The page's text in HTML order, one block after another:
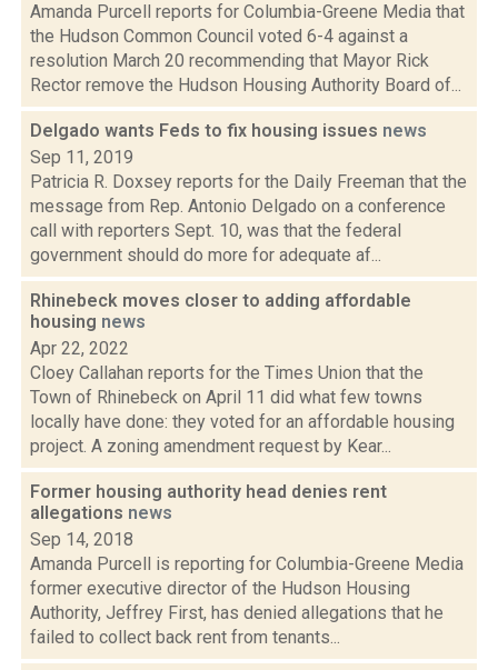
Amanda Purcell reports for Columbia-Greene Media that
the Hudson Common Council voted 6-4 against a
resolution March 20 recommending that Mayor Rick
Rector remove the Hudson Housing Authority Board of...
Delgado wants Feds to fix housing issues news
Sep 11, 2019
Patricia R. Doxsey reports for the Daily Freeman that the
message from Rep. Antonio Delgado on a conference
call with reporters Sept. 10, was that the federal
government should do more for adequate af...
Rhinebeck moves closer to adding affordable
housing news
Apr 22, 2022
Cloey Callahan reports for the Times Union that the
Town of Rhinebeck on April 11 did what few towns
locally have done: they voted for an affordable housing
project. A zoning amendment request by Kear...
Former housing authority head denies rent
allegations news
Sep 14, 2018
Amanda Purcell is reporting for Columbia-Greene Media
former executive director of the Hudson Housing
Authority, Jeffrey First, has denied allegations that he
failed to collect back rent from tenants...